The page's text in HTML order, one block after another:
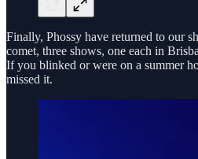
Finally, Phossy have returned to our
comet, three shows, one each in
If you blinked or were on a summer
missed it.